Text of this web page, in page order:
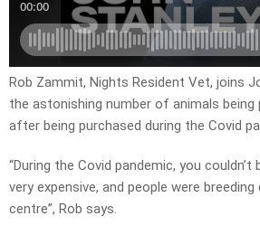
Rob Zammit, Nights Resident Vet, joins
the astonishing number of animals
after being purchased during the Covid
“During the Covid pandemic, you couldn’t
very expensive, and people were
centre”, Rob says.